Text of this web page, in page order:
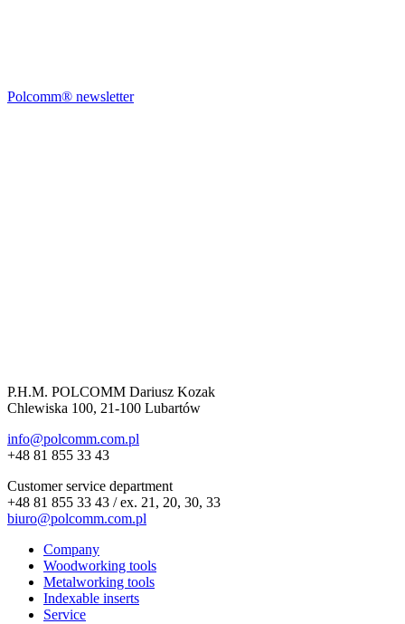
Polcomm® newsletter
P.H.M. POLCOMM Dariusz Kozak
Chlewiska 100, 21-100 Lubartów
info@polcomm.com.pl
+48 81 855 33 43
Customer service department
+48 81 855 33 43 / ex. 21, 20, 30, 33
biuro@polcomm.com.pl
Company
Woodworking tools
Metalworking tools
Indexable inserts
Service